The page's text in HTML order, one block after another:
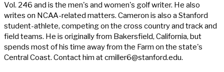
Vol. 246 and is the men's and women's golf writer. He also
writes on NCAA-related matters. Cameron is also a Stanford
student-athlete, competing on the cross country and track and
field teams. He is originally from Bakersfield, California, but
spends most of his time away from the Farm on the state's
Central Coast. Contact him atcmiller6@stanford.edu.